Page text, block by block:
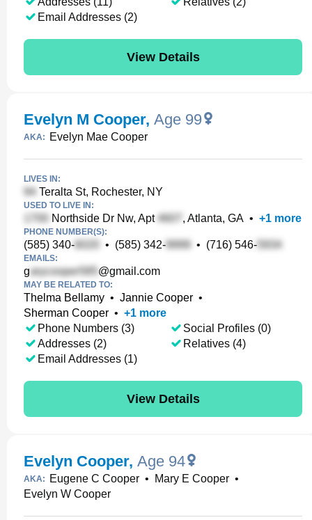
Email Addresses (2)
View Details
Evelyn M Cooper, Age 99
AKA: Evelyn Mae Cooper
LIVES IN:
Teralta St, Rochester, NY
USED TO LIVE IN:
Northside Dr Nw, Apt , Atlanta, GA • +1 more
PHONE NUMBER(S):
(585) 340- • (585) 342- • (716) 546-
EMAILS:
g @gmail.com
MAY BE RELATED TO:
Thelma Bellamy • Jannie Cooper •
Sherman Cooper • +1 more
Phone Numbers (3)
Addresses (2)
Email Addresses (1)
Social Profiles (0)
Relatives (4)
View Details
Evelyn Cooper, Age 94
AKA: Eugene C Cooper • Mary E Cooper •
Evelyn W Cooper